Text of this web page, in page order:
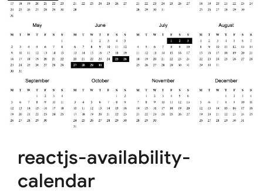
reactjs-availability-
calendar